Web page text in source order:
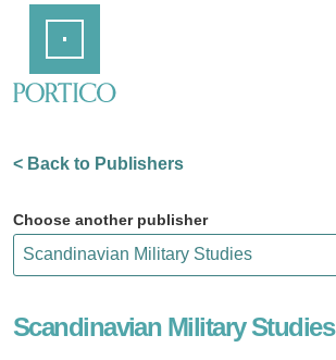
Content
< Back to Publishers
Choose another publisher
Scandinavian Military Studies